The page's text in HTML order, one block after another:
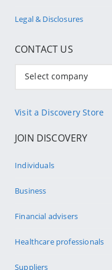
Legal & Disclosures
CONTACT US
Select company
Visit a Discovery Store
JOIN DISCOVERY
Individuals
Business
Financial advisers
Healthcare professionals
Suppliers